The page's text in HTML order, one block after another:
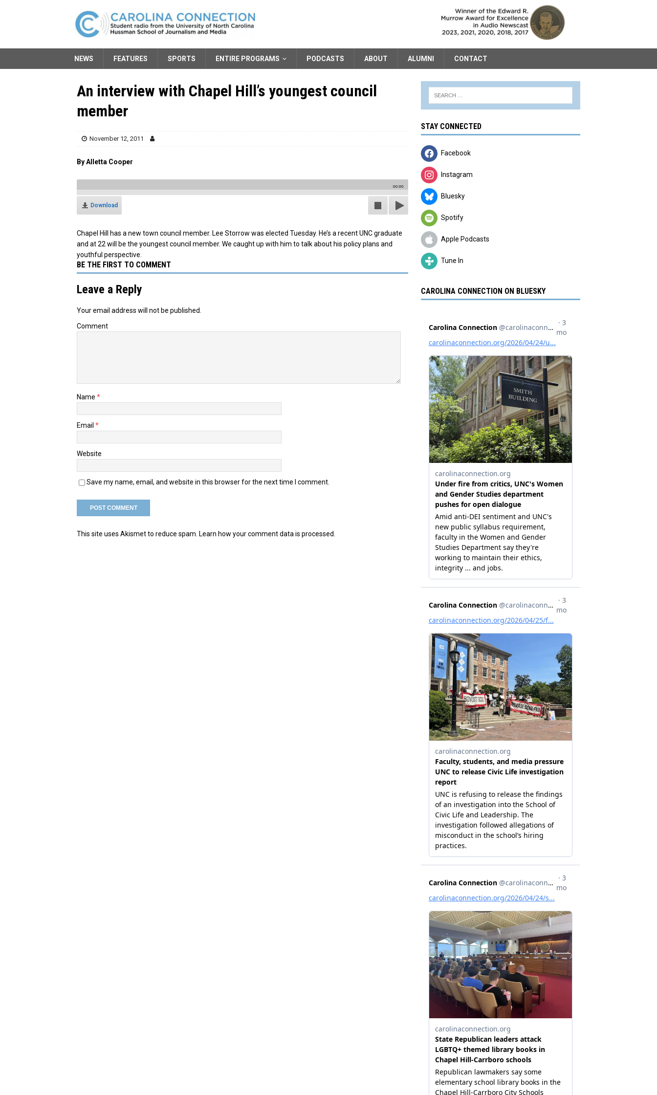
NEWS FEATURES SPORTS ENTIRE PROGRAMS PODCASTS ABOUT ALUMNI CONTACT
An interview with Chapel Hill’s youngest council
member
November 12, 2011
By Alletta Cooper
00:00
Download
Chapel Hill has a new town council member. Lee Storrow was elected Tuesday. He’s a recent UNC graduate
and at 22 will be the youngest council member. We caught up with him to talk about his policy plans and
youthful perspective.
BE THE FIRST TO COMMENT
Leave a Reply
Your email address will not be published.
Comment
Name *
Email *
Website
Save my name, email, and website in this browser for the next time I comment.
This site uses Akismet to reduce spam. Learn how your comment data is processed.
STAY CONNECTED
Facebook
Instagram
Bluesky
Spotify
Apple Podcasts
Tune In
CAROLINA CONNECTION ON BLUESKY